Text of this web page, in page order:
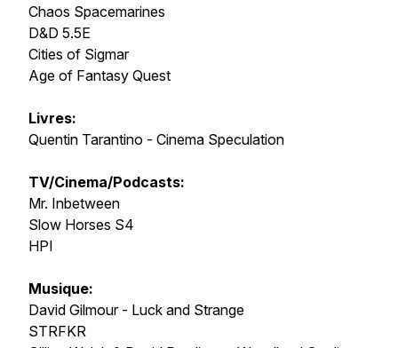
Chaos Spacemarines
D&D 5.5E
Cities of Sigmar
Age of Fantasy Quest
Livres:
Quentin Tarantino - Cinema Speculation
TV/Cinema/Podcasts:
Mr. Inbetween
Slow Horses S4
HPI
Musique:
David Gilmour - Luck and Strange
STRFKR